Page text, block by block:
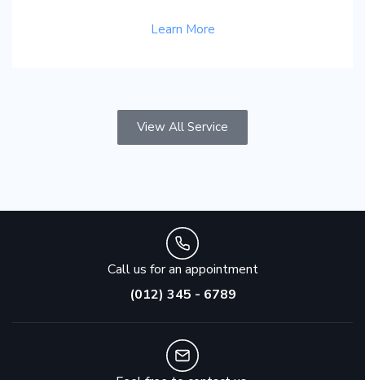
Learn More
View All Service
Call us for an appointment
(012) 345 - 6789